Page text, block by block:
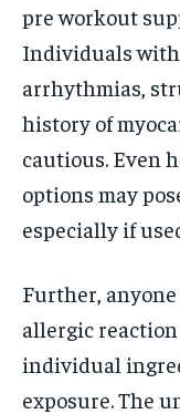
pre workout
Individuals
arrhythmias,
history of
cautious. Even
options may
especially if
Further,
allergic
individual
exposure. The